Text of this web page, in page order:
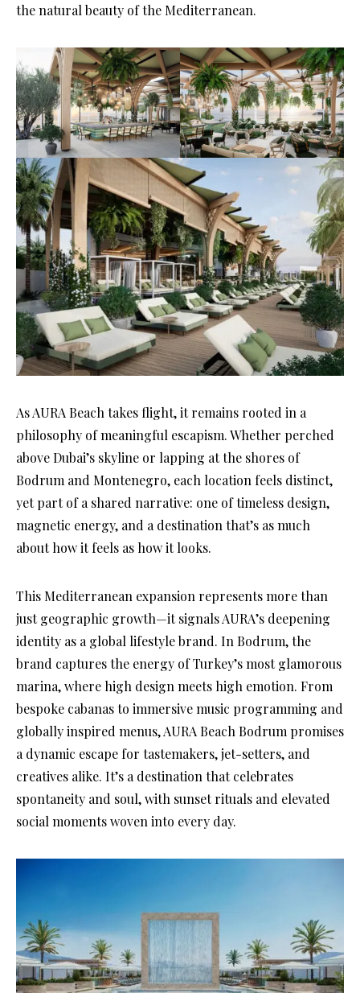
the natural beauty of the Mediterranean.
As AURA Beach takes flight, it remains rooted in a
philosophy of meaningful escapism. Whether perched
above Dubai’s skyline or lapping at the shores of
Bodrum and Montenegro, each location feels distinct,
yet part of a shared narrative: one of timeless design,
magnetic energy, and a destination that’s as much
about how it feels as how it looks.
This Mediterranean expansion represents more than
just geographic growth—it signals AURA’s deepening
identity as a global lifestyle brand. In Bodrum, the
brand captures the energy of Turkey’s most glamorous
marina, where high design meets high emotion. From
bespoke cabanas to immersive music programming and
globally inspired menus, AURA Beach Bodrum promises
a dynamic escape for tastemakers, jet-setters, and
creatives alike. It’s a destination that celebrates
spontaneity and soul, with sunset rituals and elevated
social moments woven into every day.